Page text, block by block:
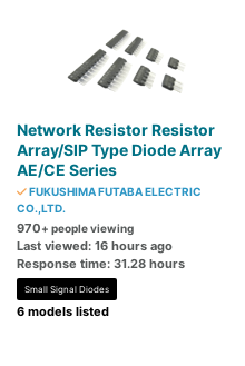
Network Resistor Resistor
Array/SIP Type Diode Array
AE/CE Series
FUKUSHIMA FUTABA ELECTRIC
CO.,LTD.
970+ people viewing
Last viewed: 16 hours ago
Response time: 31.28 hours
Small Signal Diodes
6 models listed